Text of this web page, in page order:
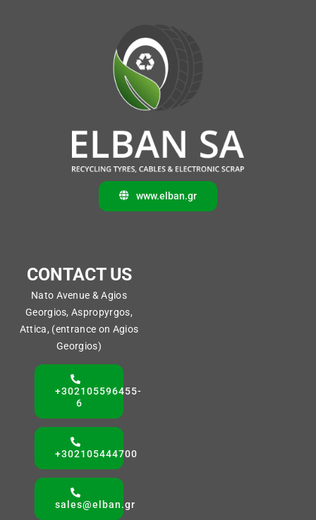
www.elban.gr
CONTACT US
Nato Avenue & Agios
Georgios, Aspropyrgos,
Attica, (entrance on Agios
Georgios)
+302105596455-
6
+302105444700
sales@elban.gr